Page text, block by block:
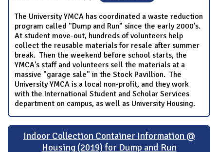
The University YMCA has coordinated a waste reduction
program called "Dump and Run" since the early 2000's.
At student move-out, hundreds of volunteers help
collect the reusable materials for resale after summer
break. Then the weekend before school starts, the
YMCA's staff and volunteers sell the materials at a
massive "garage sale" in the Stock Pavillion. The
University YMCA is a local non-profit, and they work
with the International Student and Scholar Services
department on campus, as well as University Housing.
Indoor Collection Container Information @
Housing (2019) for Dump and Run